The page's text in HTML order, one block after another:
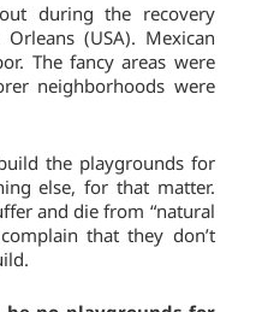
during the recovery
(USA). Mexican
The fancy areas were
neighborhoods were
the playgrounds for
else, for that matter.
and die from “natural
that they don’t